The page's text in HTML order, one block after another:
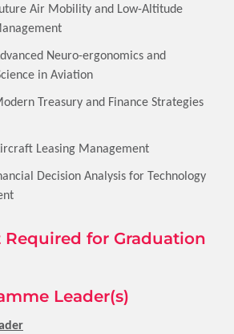
Air Mobility and Low-Altitude
Neuro-ergonomics and
in Aviation
Treasury and Finance Strategies
Leasing Management
Decision Analysis for Technology
Required for Graduation
Leader(s)